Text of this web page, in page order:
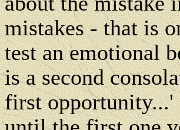
mistakes - that is
test an emotional
is a second
first opportunity...'